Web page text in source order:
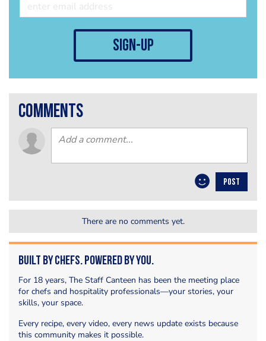
sign-up
comments
POST
There are no comments yet.
Built by Chefs. Powered by You.
For 18 years, The Staff Canteen has been the meeting place
for chefs and hospitality professionals—your stories, your
skills, your space.
Every recipe, every video, every news update exists because
this community makes it possible.